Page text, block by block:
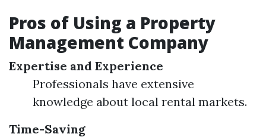
Pros of Using a Property
Management Company
Expertise and Experience
Professionals have extensive
knowledge about local rental markets.
Time-Saving